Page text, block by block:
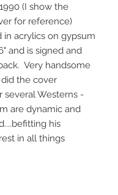
(I show the
for reference)
in acrylics on gypsum
and is signed and
Very handsome
the cover
several Westerns -
are dynamic and
his
in all things